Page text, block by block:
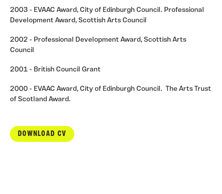
2003 - EVAAC Award, City of Edinburgh Council. Professional
Development Award, Scottish Arts Council
2002 - Professional Development Award, Scottish Arts
Council
2001 - British Council Grant
2000 - EVAAC Award, City of Edinburgh Council. The Arts Trust
of Scotland Award.
DOWNLOAD CV